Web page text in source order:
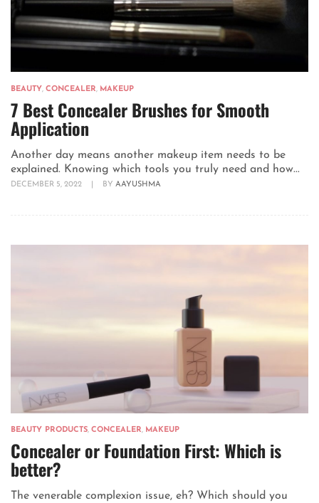
BEAUTY, CONCEALER, MAKEUP
7 Best Concealer Brushes for Smooth
Application
Another day means another makeup item needs to be
explained. Knowing which tools you truly need and how...
DECEMBER 5, 2022 BY AAYUSHMA
BEAUTY PRODUCTS, CONCEALER, MAKEUP
Concealer or Foundation First: Which is
better?
The venerable complexion issue, eh? Which should you